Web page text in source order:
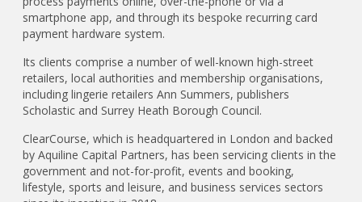
smartphone app, and through its bespoke recurring card
payment hardware system.
Its clients comprise a number of well-known high-street
retailers, local authorities and membership organisations,
including lingerie retailers Ann Summers, publishers
Scholastic and Surrey Heath Borough Council.
ClearCourse, which is headquartered in London and backed
by Aquiline Capital Partners, has been servicing clients in the
government and not-for-profit, events and booking,
lifestyle, sports and leisure, and business services sectors